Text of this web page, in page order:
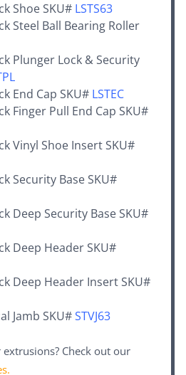
Shoe SKU# LSTS63
Steel Ball Bearing Roller
Plunger Lock & Security
End Cap SKU# LSTEC
Finger Pull End Cap SKU#
Vinyl Shoe Insert SKU#
Security Base SKU#
Deep Security Base SKU#
Deep Header SKU#
Deep Header Insert SKU#
Jamb SKU#STVJ63
Check out our
.